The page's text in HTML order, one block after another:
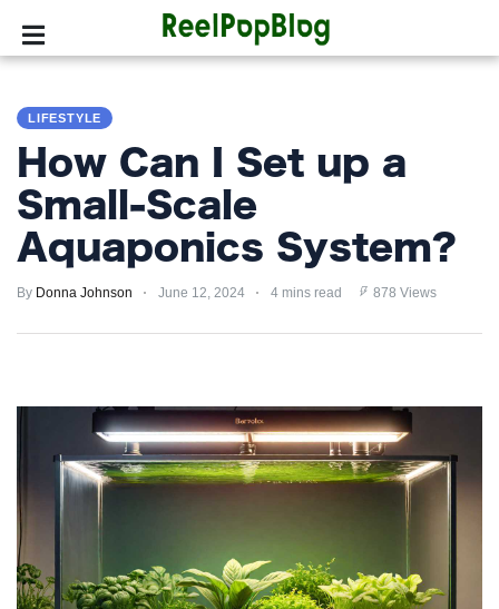
LIFESTYLE
FASHION
HOME
TRENDS
PRIVACY
POLICY
TERMS
AND
CONDITIONS
LIFESTYLE
How Can I Set up a
Small-Scale
Aquaponics System?
By Donna Johnson June 12, 2024 4 mins read 878 Views